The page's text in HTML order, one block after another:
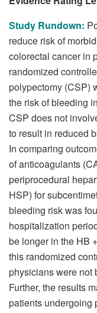
Study Rundown:
reduce risk of
colorectal cancer in
randomized
polypectomy (CSP)
the risk of bleeding
CSP does not
to result in reduced
In comparing
of anticoagulants
periprocedural
HSP) for
bleeding risk was
hospitalization
be longer in the HB
this randomized
physicians were not
Further, the results
patients undergoing